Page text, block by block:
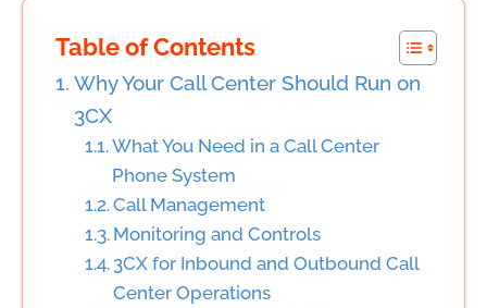
Table of Contents
Why Your Call Center Should Run on
3CX
What You Need in a Call Center
Phone System
Call Management
Monitoring and Controls
3CX for Inbound and Outbound Call
Center Operations